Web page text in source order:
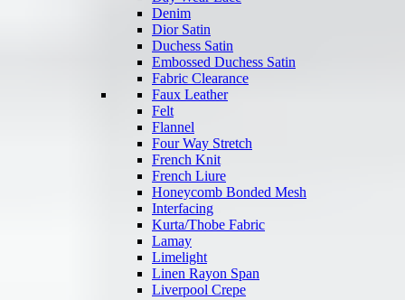
Denim
Dior Satin
Duchess Satin
Embossed Duchess Satin
Fabric Clearance
Faux Leather
Felt
Flannel
Four Way Stretch
French Knit
French Liure
Honeycomb Bonded Mesh
Interfacing
Kurta/Thobe Fabric
Lamay
Limelight
Linen Rayon Span
Liverpool Crepe